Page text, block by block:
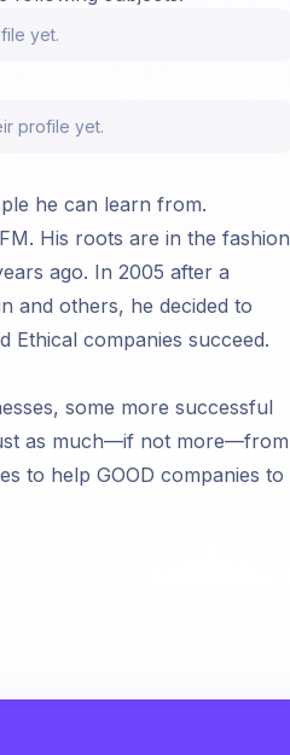
yet.
profile yet.
he can learn from.
His roots are in the fashion
ago. In 2005 after a
and others, he decided to
Ethical companies succeed.
some more successful
as much—if not more—from
to help GOOD companies to